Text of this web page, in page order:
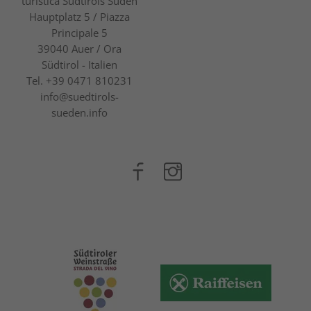
Hauptplatz 5 / Piazza
Principale 5
39040 Auer / Ora
Südtirol - Italien
Tel. +39 0471 810231
info@suedtirols-
sueden.info